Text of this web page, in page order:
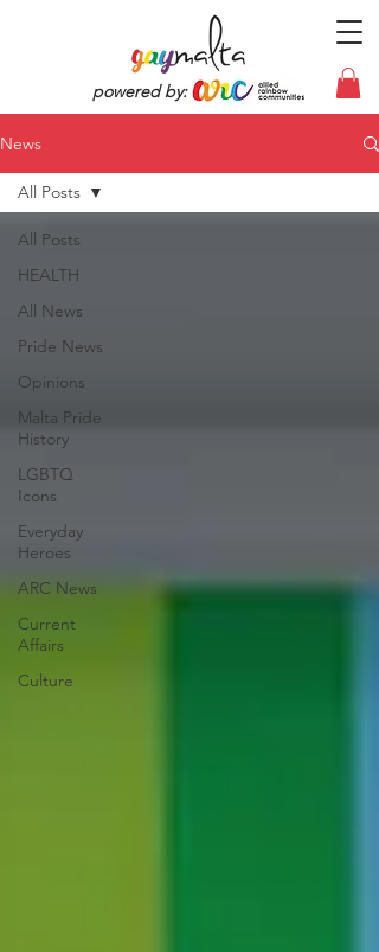
powered by:
News
All Posts
HEALTH
All News
Pride News
Opinions
Malta Pride
History
LGBTQ
Icons
Everyday
Heroes
ARC News
Current
Affairs
Culture
All Posts